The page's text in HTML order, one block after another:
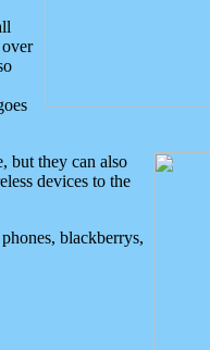
but they can also
devices to the
blackberrys,